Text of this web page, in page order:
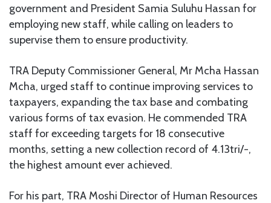
government and President Samia Suluhu Hassan for
employing new staff, while calling on leaders to
supervise them to ensure productivity.
TRA Deputy Commissioner General, Mr Mcha Hassan
Mcha, urged staff to continue improving services to
taxpayers, expanding the tax base and combating
various forms of tax evasion. He commended TRA
staff for exceeding targets for 18 consecutive
months, setting a new collection record of 4.13tri/-,
the highest amount ever achieved.
For his part, TRA Moshi Director of Human Resources